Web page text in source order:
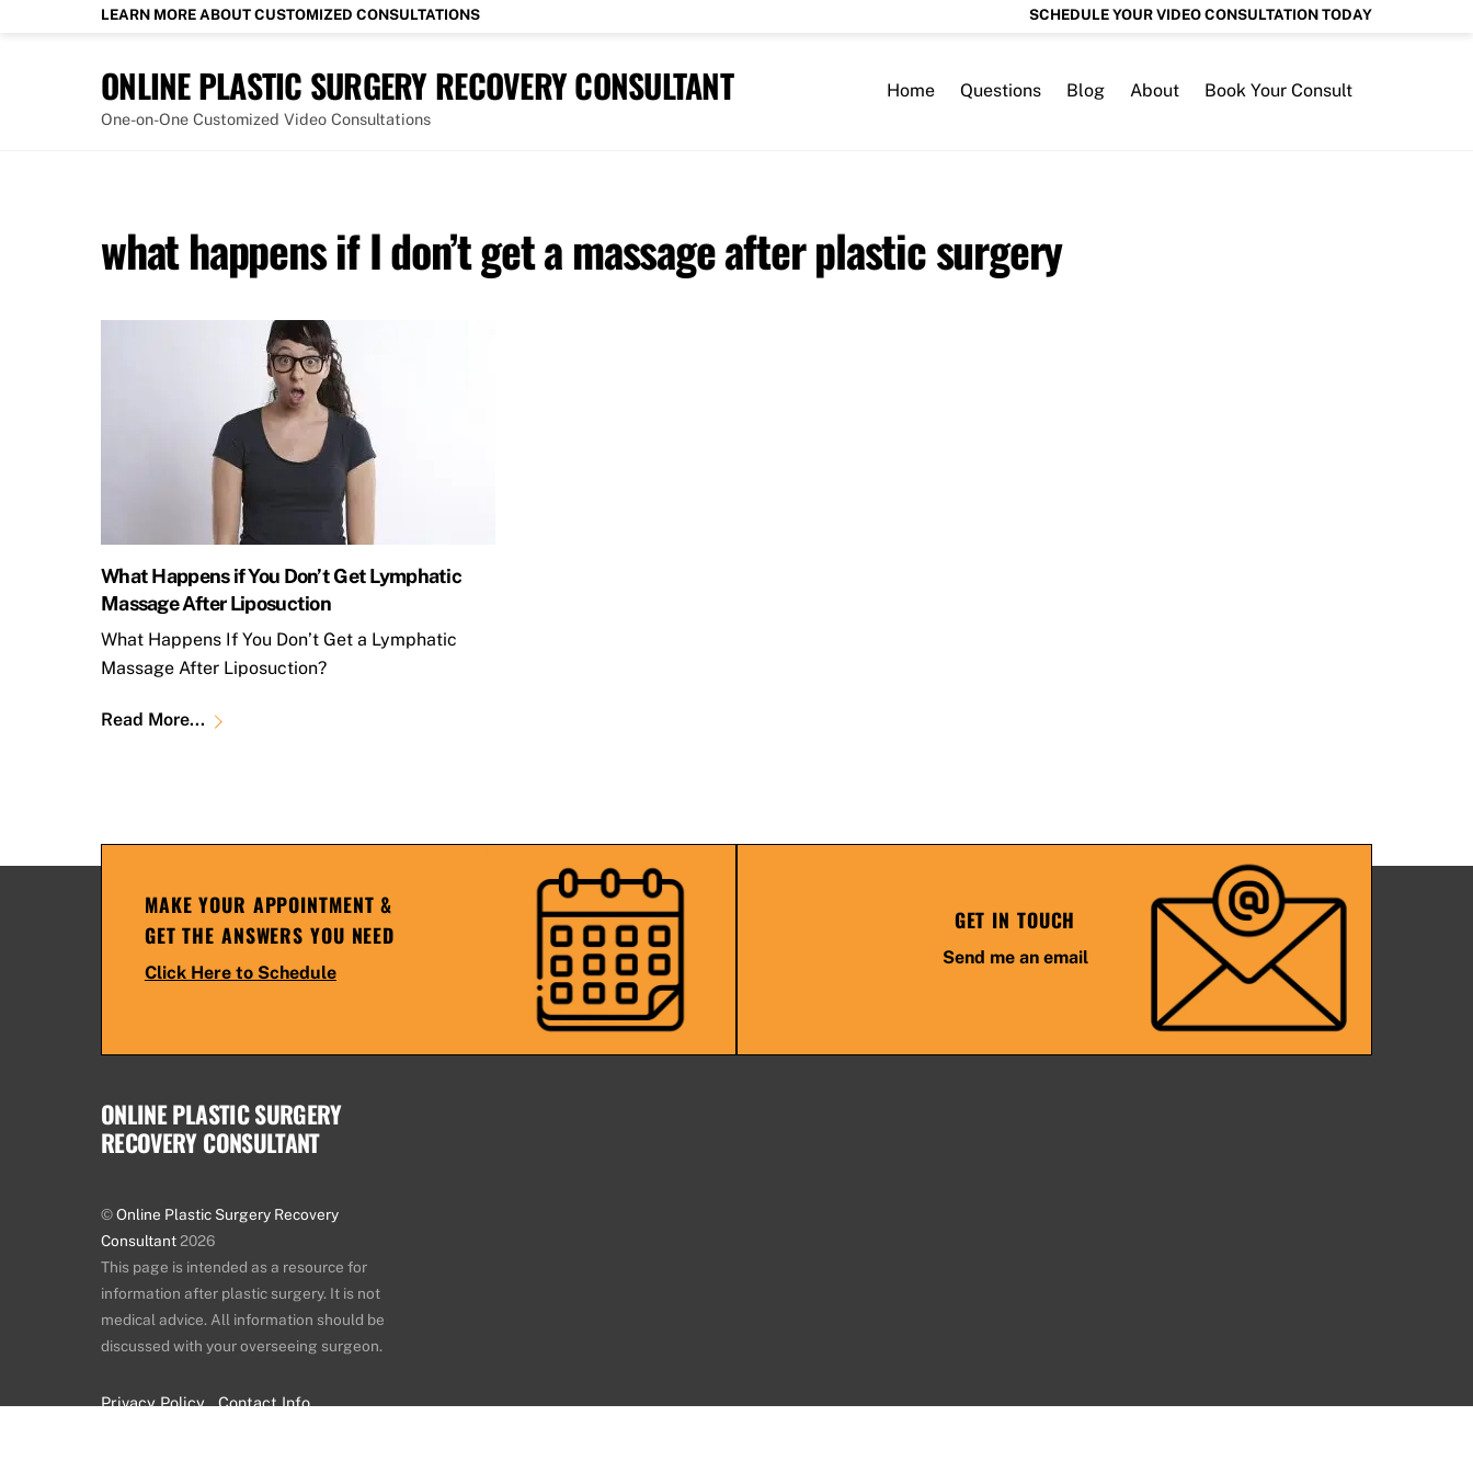
LEARN MORE ABOUT CUSTOMIZED CONSULTATIONS SCHEDULE YOUR VIDEO CONSULTATION TODAY
ONLINE PLASTIC SURGERY RECOVERY CONSULTANT
One-on-One Customized Video Consultations
Home Questions Blog About Book Your Consult
what happens if I don’t get a massage after plastic surgery
What Happens if You Don’t Get Lymphatic
Massage After Liposuction
What Happens If You Don’t Get a Lymphatic
Massage After Liposuction?
Read More...
MAKE YOUR APPOINTMENT &
GET THE ANSWERS YOU NEED
Click Here to Schedule
GET IN TOUCH
Send me an email
ONLINE PLASTIC SURGERY
RECOVERY CONSULTANT
©Online Plastic Surgery Recovery
Consultant2026
This page is intended as a resource for
information after plastic surgery. It is not
medical advice. All information should be
discussed with your overseeing surgeon.
Privacy Policy Contact Info